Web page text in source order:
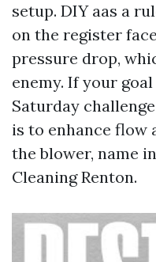
setup. DIY aas a
on the register
pressure drop,
enemy. If your
Saturday
is to enhance flow
the blower, name
Cleaning Renton.